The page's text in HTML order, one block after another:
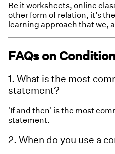
Be it worksheets, online
other form of relation, it’s
learning approach that we,
FAQs on
1. What is the most
statement?
'If and then' is the most
statement.
2. When do you use a